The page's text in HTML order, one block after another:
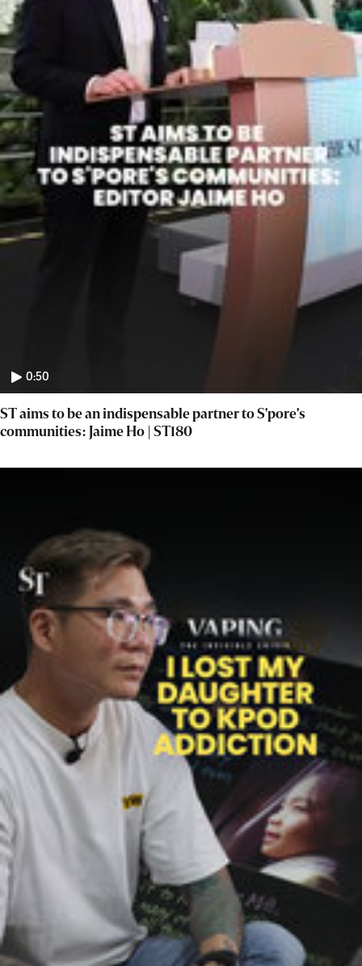
0:50
ST aims to be an indispensable partner to S'pore's
communities: Jaime Ho | ST180